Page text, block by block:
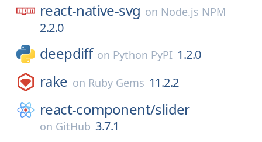
react-native-svg on Node.js NPM
2.2.0
deepdiff on Python PyPI 1.2.0
rake on Ruby Gems 11.2.2
react-component/slider
on GitHub 3.7.1